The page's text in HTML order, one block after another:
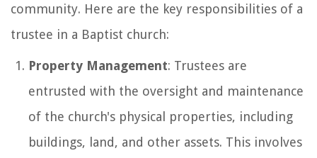
community. Here are the key responsibilities of a
trustee in a Baptist church:
Property Management: Trustees are
entrusted with the oversight and maintenance
of the church's physical properties, including
buildings, land, and other assets. This involves